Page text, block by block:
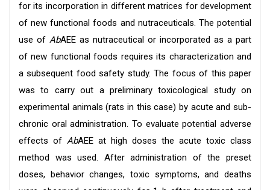
for its incorporation in different matrices for development
of new functional foods and nutraceuticals. The potential
use of AbAEE as nutraceutical or incorporated as a part
of new functional foods requires its characterization and
a subsequent food safety study. The focus of this paper
was to carry out a preliminary toxicological study on
experimental animals (rats in this case) by acute and sub-
chronic oral administration. To evaluate potential adverse
effects of AbAEE at high doses the acute toxic class
method was used. After administration of the preset
doses, behavior changes, toxic symptoms, and deaths